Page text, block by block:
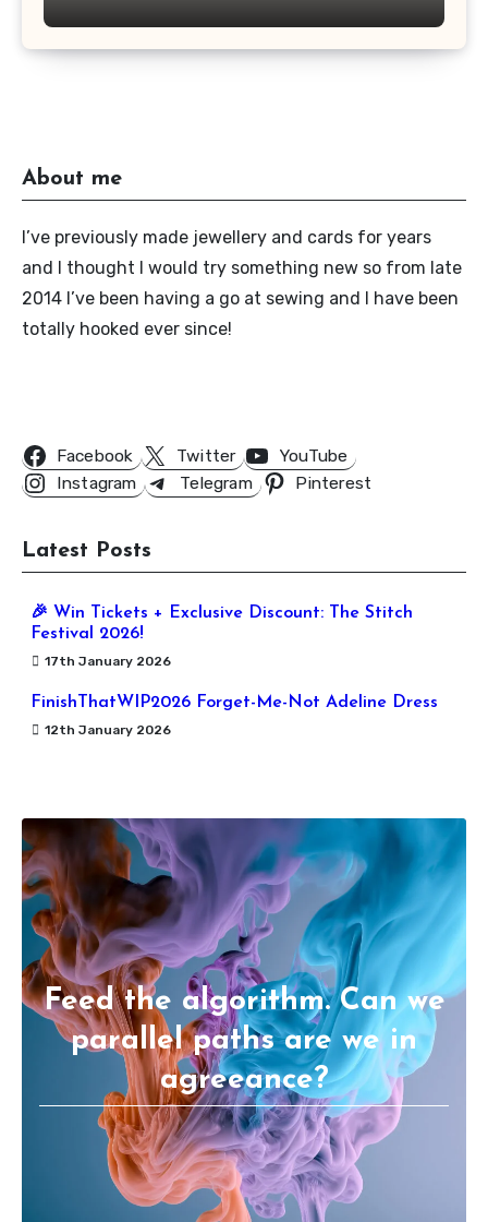
About me
I’ve previously made jewellery and cards for years
and I thought I would try something new so from late
2014 I’ve been having a go at sewing and I have been
totally hooked ever since!
Facebook Twitter
YouTube
Instagram
Telegram Pinterest
Latest Posts
🎉 Win Tickets + Exclusive Discount: The Stitch
Festival 2026!
17th January 2026
FinishThatWIP2026 Forget-Me-Not Adeline Dress
12th January 2026
Feed the algorithm. Can we
parallel paths are we in
agreeance?